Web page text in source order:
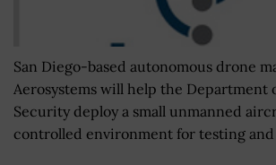
San Diego-based autonomous drone
Aerosystems will help the Department
Security deploy a small unmanned
controlled environment for testing and